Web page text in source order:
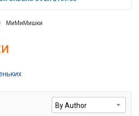
МиМиМишки